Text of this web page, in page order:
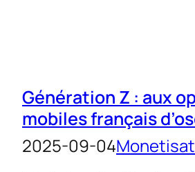
Génération Z : aux
mobiles français
2025-09-04